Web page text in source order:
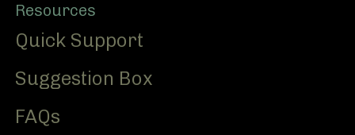
Resources
Quick Support
Suggestion Box
FAQs